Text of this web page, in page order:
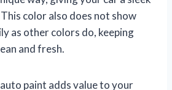
color also does not show
as other colors do, keeping
and fresh.
paint adds value to your